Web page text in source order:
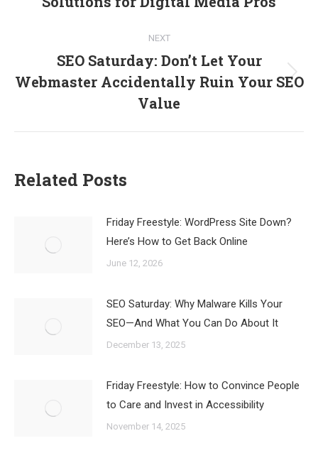
post:
NEXT
Next
post:
SEO Saturday: Don’t Let Your
Webmaster Accidentally Ruin Your SEO
Value
Related Posts
Friday Freestyle: WordPress Site Down?
Here’s How to Get Back Online
June 12, 2026
SEO Saturday: Why Malware Kills Your
SEO—And What You Can Do About It
December 13, 2025
Friday Freestyle: How to Convince People
to Care and Invest in Accessibility
November 14, 2025